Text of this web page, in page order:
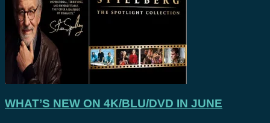
WHAT’S NEW ON 4K/BLU/DVD IN JUNE